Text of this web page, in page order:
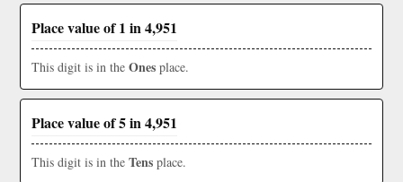
Place value of 1 in 4,951
This digit is in the Ones place.
Place value of 5 in 4,951
This digit is in the Tens place.